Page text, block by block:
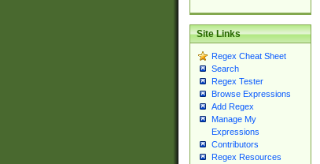
Site Links
Regex Cheat Sheet
Search
Regex Tester
Browse Expressions
Add Regex
Manage My
Expressions
Contributors
Regex Resources